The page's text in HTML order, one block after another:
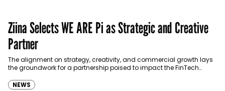
Ziina Selects WE ARE Pi as Strategic and Creative
Partner
The alignment on strategy, creativity, and commercial growth lays
the groundwork for a partnership poised to impact the FinTech
NEWS